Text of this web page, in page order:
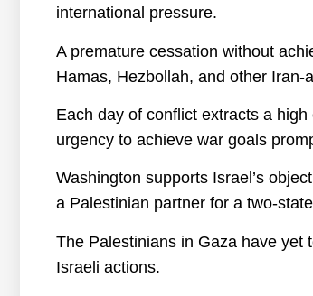
international pressure.
A premature cessation without
Hamas, Hezbollah, and other Iran-
Each day of conflict extracts a
urgency to achieve war goals
Washington supports Israel’s
a Palestinian partner for a two-
The Palestinians in Gaza have yet
Israeli actions.